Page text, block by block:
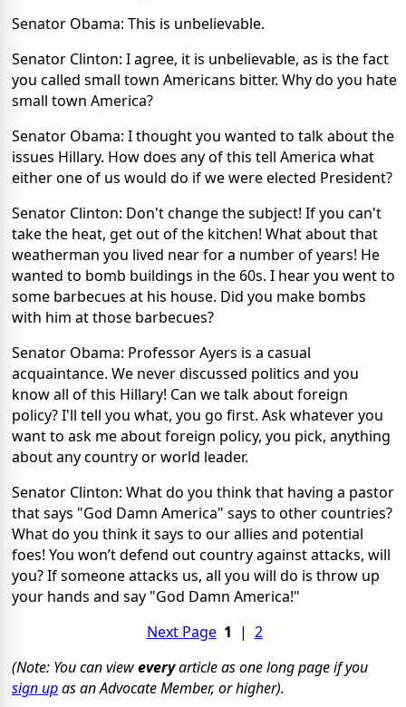
Senator Obama: This is unbelievable.
Senator Clinton: I agree, it is unbelievable, as is the fact
you called small town Americans bitter. Why do you hate
small town America?
Senator Obama: I thought you wanted to talk about the
issues Hillary. How does any of this tell America what
either one of us would do if we were elected President?
Senator Clinton: Don't change the subject! If you can't
take the heat, get out of the kitchen! What about that
weatherman you lived near for a number of years! He
wanted to bomb buildings in the 60s. I hear you went to
some barbecues at his house. Did you make bombs
with him at those barbecues?
Senator Obama: Professor Ayers is a casual
acquaintance. We never discussed politics and you
know all of this Hillary! Can we talk about foreign
policy? I'll tell you what, you go first. Ask whatever you
want to ask me about foreign policy, you pick, anything
about any country or world leader.
Senator Clinton: What do you think that having a pastor
that says "God Damn America" says to other countries?
What do you think it says to our allies and potential
foes! You won’t defend out country against attacks, will
you? If someone attacks us, all you will do is throw up
your hands and say "God Damn America!"
Next Page 1 | 2
(Note: You can vieweveryarticle as one long page if you
sign upas an Advocate Member, or higher).